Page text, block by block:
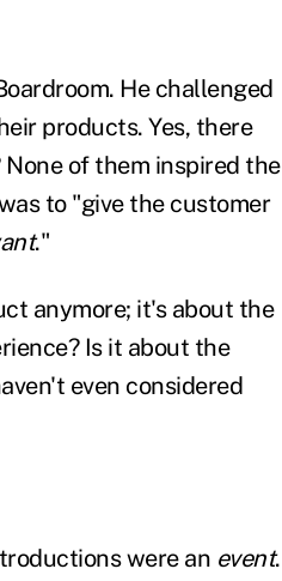
He challenged
products. Yes, there
of them inspired the
to "give the customer
."
anymore; it's about the
Is it about the
even considered
were an event.